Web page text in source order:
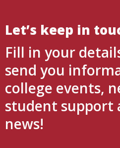
Let’s keep in
Fill in your
send you
college events,
student support
news!